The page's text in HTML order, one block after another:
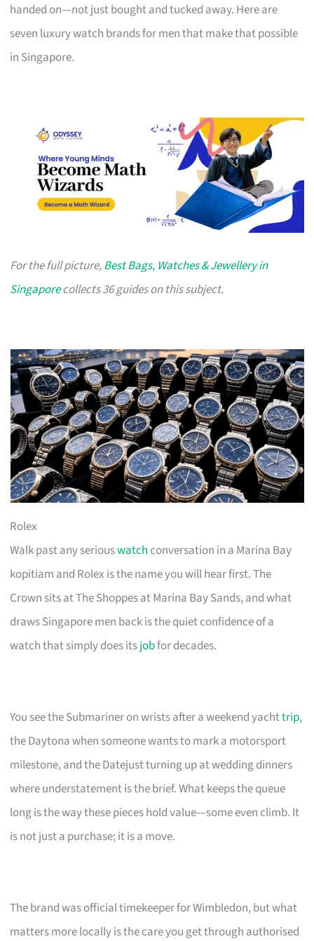
handed on—not just bought and tucked away. Here are
seven luxury watch brands for men that make that possible
in Singapore.
For the full picture,Best Bags, Watches & Jewellery in
Singaporecollects 36 guides on this subject.
Rolex
Walk past any seriouswatch conversation in a Marina Bay
kopitiam and Rolex is the name you will hear first. The
Crown sits at The Shoppes at Marina Bay Sands, and what
draws Singapore men back is the quiet confidence of a
watch that simply does itsjobfor decades.
You see the Submariner on wrists after a weekend yachttrip,
the Daytona when someone wants to mark a motorsport
milestone, and the Datejust turning up at wedding dinners
where understatement is the brief. What keeps the queue
long is the way these pieces hold value—some even climb. It
is not just a purchase; it is a move.
The brand was official timekeeper for Wimbledon, but what
matters more locally is the care you get through authorised